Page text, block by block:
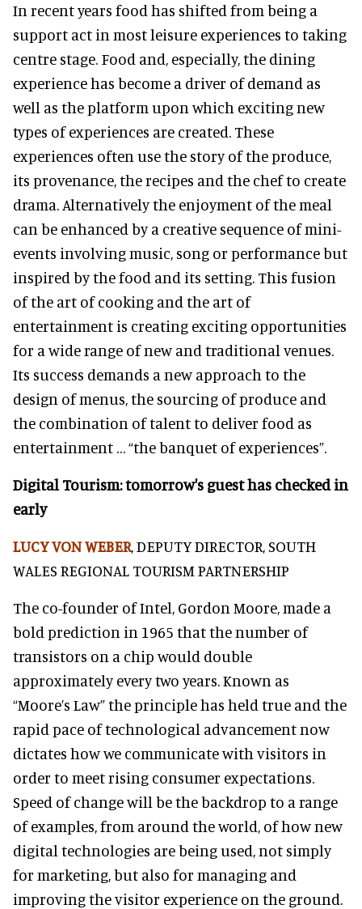
In recent years food has shifted from being a
support act in most leisure experiences to taking
centre stage. Food and, especially, the dining
experience has become a driver of demand as
well as the platform upon which exciting new
types of experiences are created. These
experiences often use the story of the produce,
its provenance, the recipes and the chef to create
drama. Alternatively the enjoyment of the meal
can be enhanced by a creative sequence of mini-
events involving music, song or performance but
inspired by the food and its setting. This fusion
of the art of cooking and the art of
entertainment is creating exciting opportunities
for a wide range of new and traditional venues.
Its success demands a new approach to the
design of menus, the sourcing of produce and
the combination of talent to deliver food as
entertainment … “the banquet of experiences”.
Digital Tourism: tomorrow's guest has checked in
early
LUCY VON WEBER, DEPUTY DIRECTOR, SOUTH
WALES REGIONAL TOURISM PARTNERSHIP
The co-founder of Intel, Gordon Moore, made a
bold prediction in 1965 that the number of
transistors on a chip would double
approximately every two years. Known as
“Moore’s Law” the principle has held true and the
rapid pace of technological advancement now
dictates how we communicate with visitors in
order to meet rising consumer expectations.
Speed of change will be the backdrop to a range
of examples, from around the world, of how new
digital technologies are being used, not simply
for marketing, but also for managing and
improving the visitor experience on the ground.